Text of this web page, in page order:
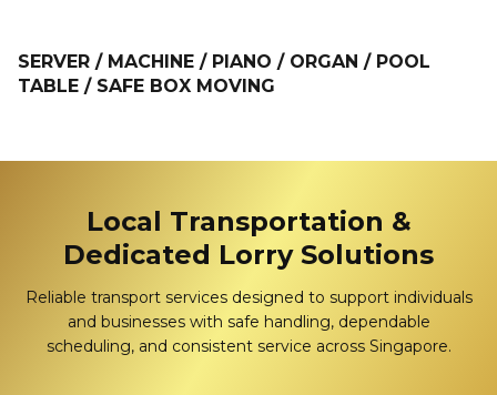
SERVER / MACHINE / PIANO / ORGAN / POOL
TABLE / SAFE BOX MOVING
Local Transportation &
Dedicated Lorry Solutions
Reliable transport services designed to support individuals
and businesses with safe handling, dependable
scheduling, and consistent service across Singapore.